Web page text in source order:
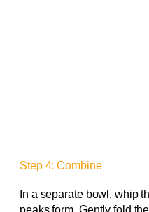
Step 4: Combine
In a separate bowl, whip
peaks form. Gently fold